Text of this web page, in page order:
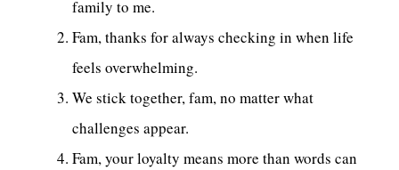
family to me.
Fam, thanks for always checking in when life
feels overwhelming.
We stick together, fam, no matter what
challenges appear.
Fam, your loyalty means more than words can